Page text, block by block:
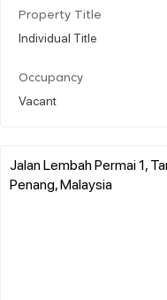
Property Title
Individual Title
Occupancy
Vacant
Jalan Lembah Permai 1,
Penang, Malaysia